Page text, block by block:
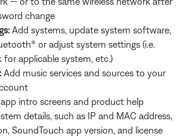
change
Add systems, update system software,
or adjust system settings (i.e.
for applicable system, etc.)
Add music services and sources to your
intro screens and product help
details, such as IP and MAC address,
SoundTouch app version, and license